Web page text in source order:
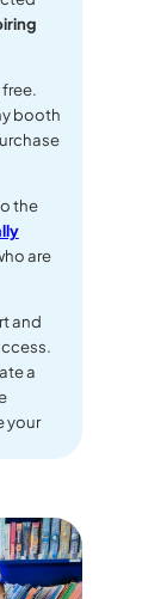
booth
the
are
and
a
your